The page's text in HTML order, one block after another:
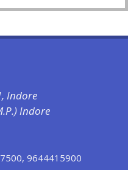
Indore
Indore
, 9644415900